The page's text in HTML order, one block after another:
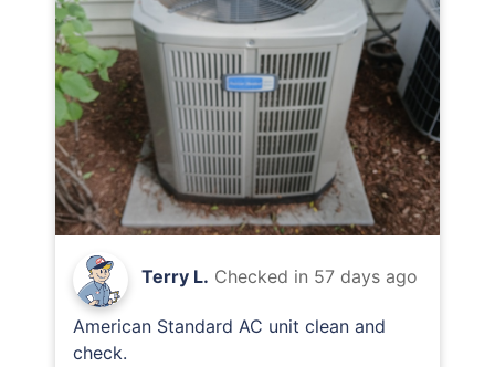
Terry L. Checked in 57 days ago
American Standard AC unit clean and
check.